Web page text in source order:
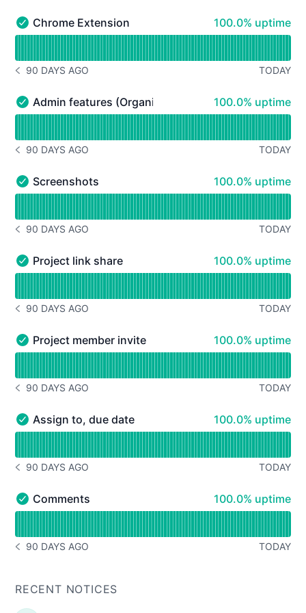
Chrome Extension - Operational
Chrome Extension 100% - uptime
100.0% uptime
NOTICE HISTORY 90 DAYS AGO
90 DAYS AGO TODAY
Admin features (Organization Plan) - Operational
Admin features (Organization Plan)100% - uptime
100.0% uptime
NOTICE HISTORY 90 DAYS AGO
90 DAYS AGO TODAY
Screenshots - Operational
Screenshots 100% - uptime
100.0% uptime
NOTICE HISTORY 90 DAYS AGO
90 DAYS AGO TODAY
Project link share - Operational
Project link share 100% - uptime
100.0% uptime
NOTICE HISTORY 90 DAYS AGO
90 DAYS AGO TODAY
Project member invite - Operational
Project member invite 100% - uptime
100.0% uptime
NOTICE HISTORY 90 DAYS AGO
90 DAYS AGO TODAY
Assign to, due date - Operational
Assign to, due date 100% - uptime
100.0% uptime
NOTICE HISTORY 90 DAYS AGO
90 DAYS AGO TODAY
Comments - Operational
Comments 100% - uptime
100.0% uptime
NOTICE HISTORY 90 DAYS AGO
90 DAYS AGO TODAY
RECENT NOTICES